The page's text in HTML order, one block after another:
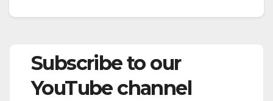
Subscribe to our
YouTube channel